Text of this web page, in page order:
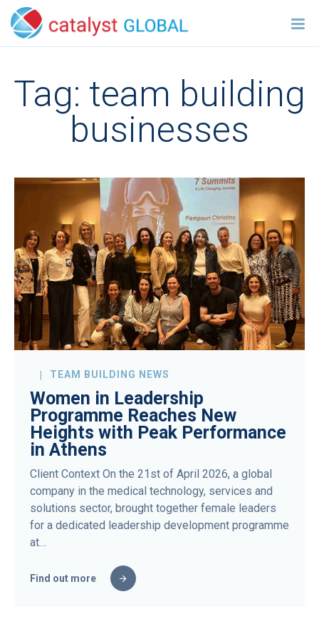
Tag: team building
businesses
TEAM BUILDING NEWS
Women in Leadership
Programme Reaches New
Heights with Peak Performance
in Athens
Client Context On the 21st of April 2026, a global
company in the medical technology, services and
solutions sector, brought together female leaders
for a dedicated leadership development programme
at…
Find out more